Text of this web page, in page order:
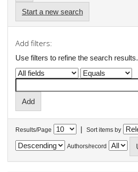
Start a new search
Add filters:
Use filters to refine the search results.
Results/Page | Sort items by
Authors/record